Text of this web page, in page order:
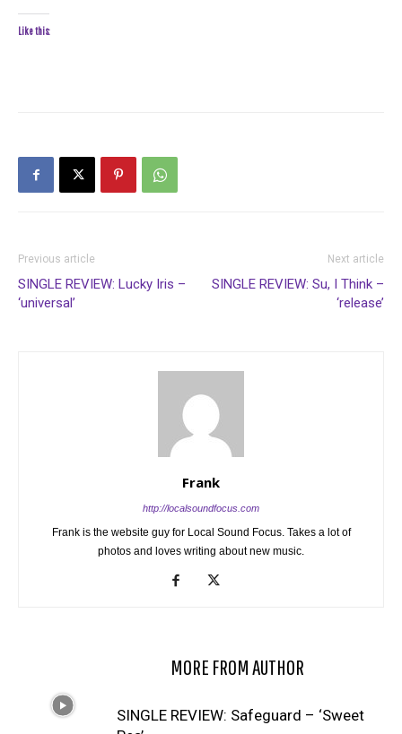
Like this:
Previous article
SINGLE REVIEW: Lucky Iris –
‘universal’
Next article
SINGLE REVIEW: Su, I Think –
‘release’
Frank
http://localsoundfocus.com
Frank is the website guy for Local Sound Focus. Takes a lot of
photos and loves writing about new music.
MORE FROM AUTHOR
SINGLE REVIEW: Safeguard – ‘Sweet